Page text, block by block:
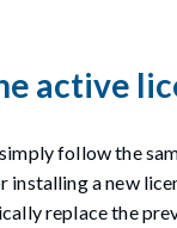
active
follow the
installing a new
replace the